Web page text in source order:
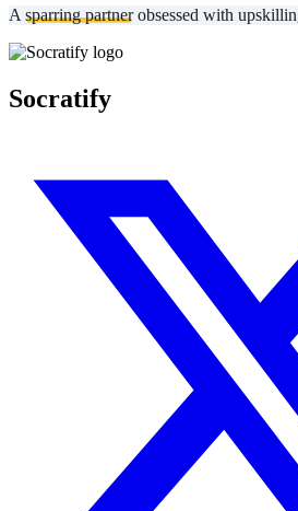
A sparring partnerobsessed with
Socratify